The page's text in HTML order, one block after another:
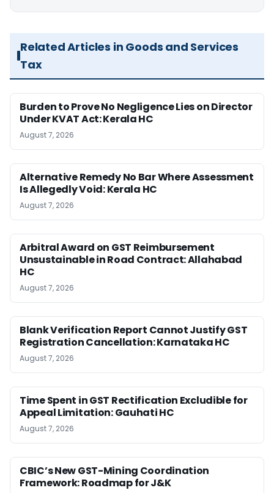
Related Articles in Goods and Services
Tax
Burden to Prove No Negligence Lies on Director
Under KVAT Act: Kerala HC
August 7, 2026
Alternative Remedy No Bar Where Assessment
Is Allegedly Void: Kerala HC
August 7, 2026
Arbitral Award on GST Reimbursement
Unsustainable in Road Contract: Allahabad
HC
August 7, 2026
Blank Verification Report Cannot Justify GST
Registration Cancellation: Karnataka HC
August 7, 2026
Time Spent in GST Rectification Excludible for
Appeal Limitation: Gauhati HC
August 7, 2026
CBIC’s New GST-Mining Coordination
Framework: Roadmap for J&K